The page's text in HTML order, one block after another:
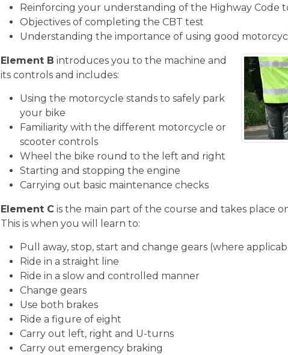
Reinforcing your understanding of the Highway Code
Objectives of completing the CBT test
Understanding the importance of using good
Element B introduces you to the machine and
its controls and includes:
Using the motorcycle stands to safely park
your bike
Familiarity with the different motorcycle or
scooter controls
Wheel the bike round to the left and right
Starting and stopping the engine
Carrying out basic maintenance checks
Element C is the main part of the course and takes place
This is when you will learn to:
Pull away, stop, start and change gears (where
Ride in a straight line
Ride in a slow and controlled manner
Change gears
Use both brakes
Ride a figure of eight
Carry out left, right and U-turns
Carry out emergency braking